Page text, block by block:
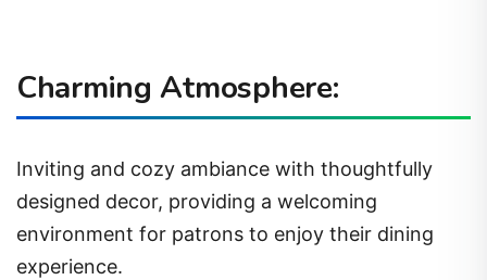
Charming Atmosphere:
Inviting and cozy ambiance with thoughtfully
designed decor, providing a welcoming
environment for patrons to enjoy their dining
experience.